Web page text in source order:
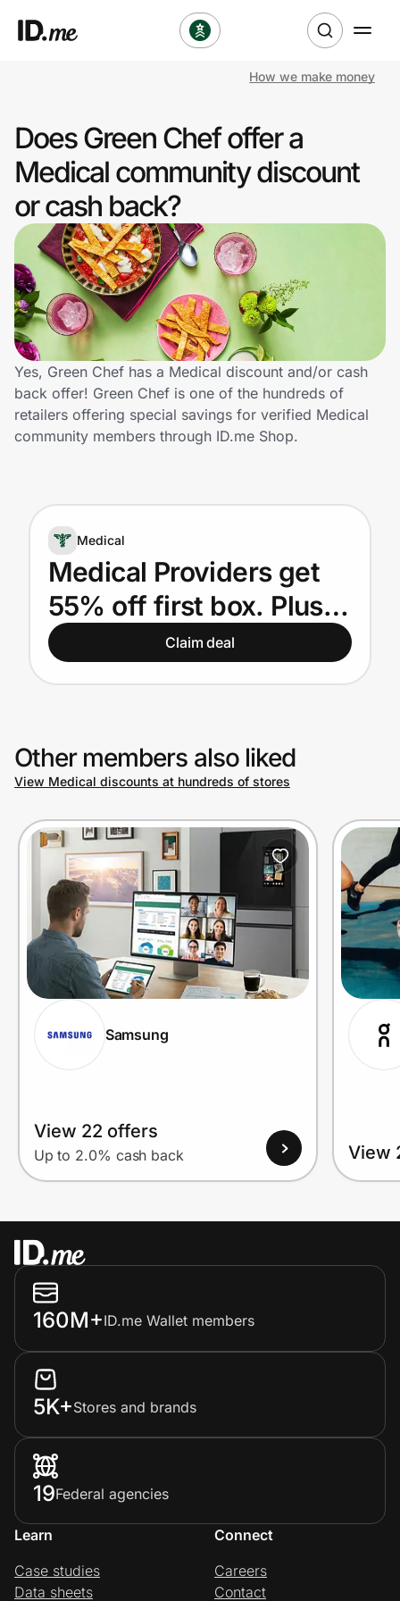
Clothing & Accessories
Health & Beauty
Sports & Outdoors
Travel & Entertainment
Lifestyle
Technology & Office
Home, Auto & Pets
Shopping & Delivery
Government
Get the extension
Get the app
Join Us
Privacy
Prove it's you.
Create Wallet Sign in
How we make money
Does Green Chef offer a
Medical community discount
or cash back?
Yes, Green Chef has a Medical discount and/or cash
back offer! Green Chef is one of the hundreds of
retailers offering special savings for verified Medical
community members through ID.me Shop.
Medical
Medical Providers get
55% off first box. Plus,
15% off for next 51
boxes.
Claim deal
Other members also liked
View Medical discounts at hundreds of stores
Samsung
View 22 offers
Up to 2.0% cash back View
160M+ID.me Wallet members
5K+Stores and brands
19Federal agencies
Learn
Case studies
Data sheets
Connect
Careers
Contact